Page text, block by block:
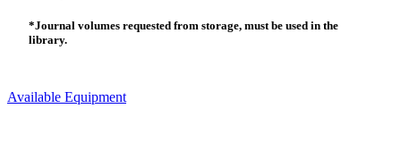
*Journal volumes requested from storage, must be used in the
library.
Available Equipment